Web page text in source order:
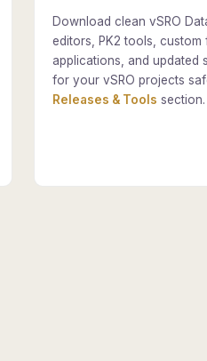
Download clean vSRO
editors, PK2 tools, custom
applications, and updated
for your vSRO projects
Releases & Tools section.